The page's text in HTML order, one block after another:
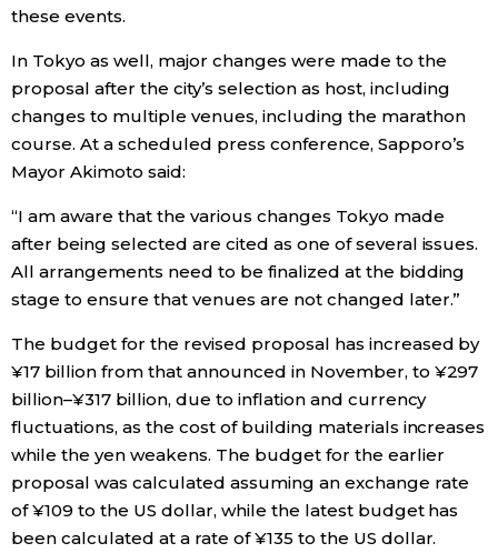
these events.
In Tokyo as well, major changes were made to the
proposal after the city’s selection as host, including
changes to multiple venues, including the marathon
course. At a scheduled press conference, Sapporo’s
Mayor Akimoto said:
“I am aware that the various changes Tokyo made
after being selected are cited as one of several issues.
All arrangements need to be finalized at the bidding
stage to ensure that venues are not changed later.”
The budget for the revised proposal has increased by
¥17 billion from that announced in November, to ¥297
billion–¥317 billion, due to inflation and currency
fluctuations, as the cost of building materials increases
while the yen weakens. The budget for the earlier
proposal was calculated assuming an exchange rate
of ¥109 to the US dollar, while the latest budget has
been calculated at a rate of ¥135 to the US dollar.